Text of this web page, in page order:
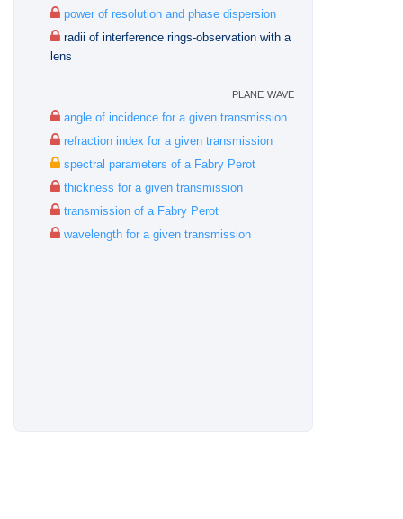
power of resolution and phase dispersion
radii of interference rings-observation with a
lens
plane wave
angle of incidence for a given transmission
refraction index for a given transmission
spectral parameters of a Fabry Perot
thickness for a given transmission
transmission of a Fabry Perot
wavelength for a given transmission